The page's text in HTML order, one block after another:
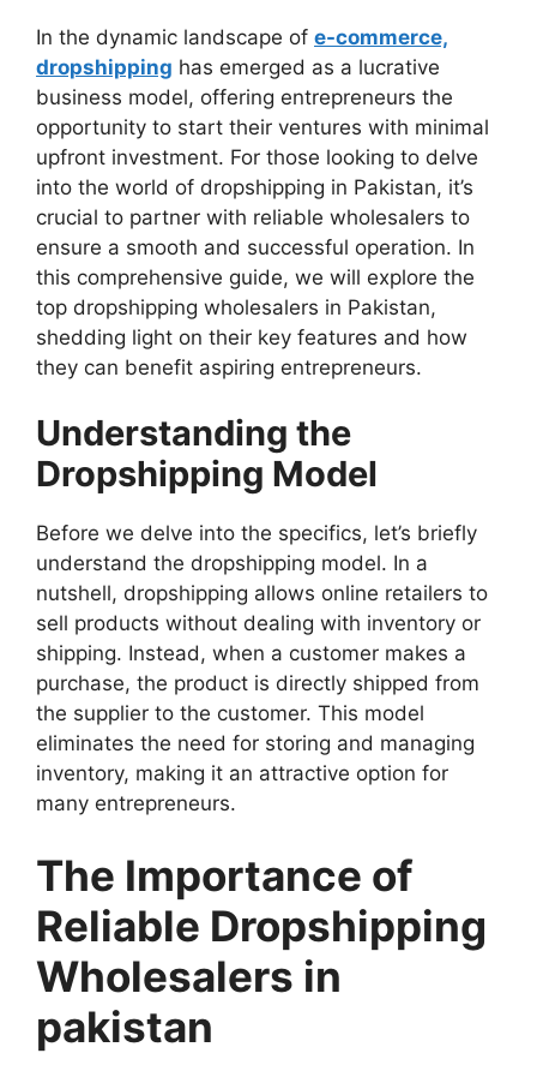
In the dynamic landscape of e-commerce,
dropshipping has emerged as a lucrative
business model, offering entrepreneurs the
opportunity to start their ventures with minimal
upfront investment. For those looking to delve
into the world of dropshipping in Pakistan, it’s
crucial to partner with reliable wholesalers to
ensure a smooth and successful operation. In
this comprehensive guide, we will explore the
top dropshipping wholesalers in Pakistan,
shedding light on their key features and how
they can benefit aspiring entrepreneurs.
Understanding the
Dropshipping Model
Before we delve into the specifics, let’s briefly
understand the dropshipping model. In a
nutshell, dropshipping allows online retailers to
sell products without dealing with inventory or
shipping. Instead, when a customer makes a
purchase, the product is directly shipped from
the supplier to the customer. This model
eliminates the need for storing and managing
inventory, making it an attractive option for
many entrepreneurs.
The Importance of
Reliable Dropshipping
Wholesalers in
pakistan